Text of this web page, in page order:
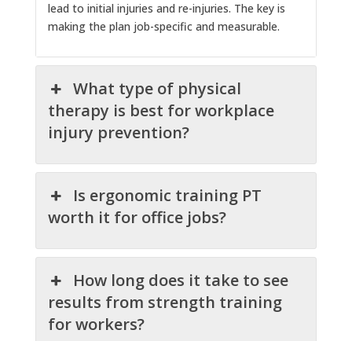
lead to initial injuries and re-injuries. The key is
making the plan job-specific and measurable.
What type of physical
therapy is best for workplace
injury prevention?
Is ergonomic training PT
worth it for office jobs?
How long does it take to see
results from strength training
for workers?